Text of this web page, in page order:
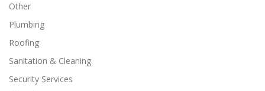
Other
Plumbing
Roofing
Sanitation & Cleaning
Security Services